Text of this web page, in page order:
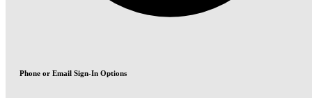
Phone or Email Sign-In Options